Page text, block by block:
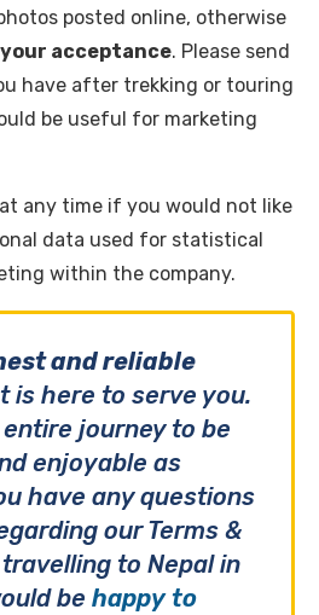
posted online, otherwise
acceptance. Please send
have after trekking or touring
be useful for marketing
any time if you would not like
data used for statistical
within the company.
and reliable
is here to serve you.
entire journey to be
enjoyable as
have any questions
our Terms &
to Nepal in
be happy to